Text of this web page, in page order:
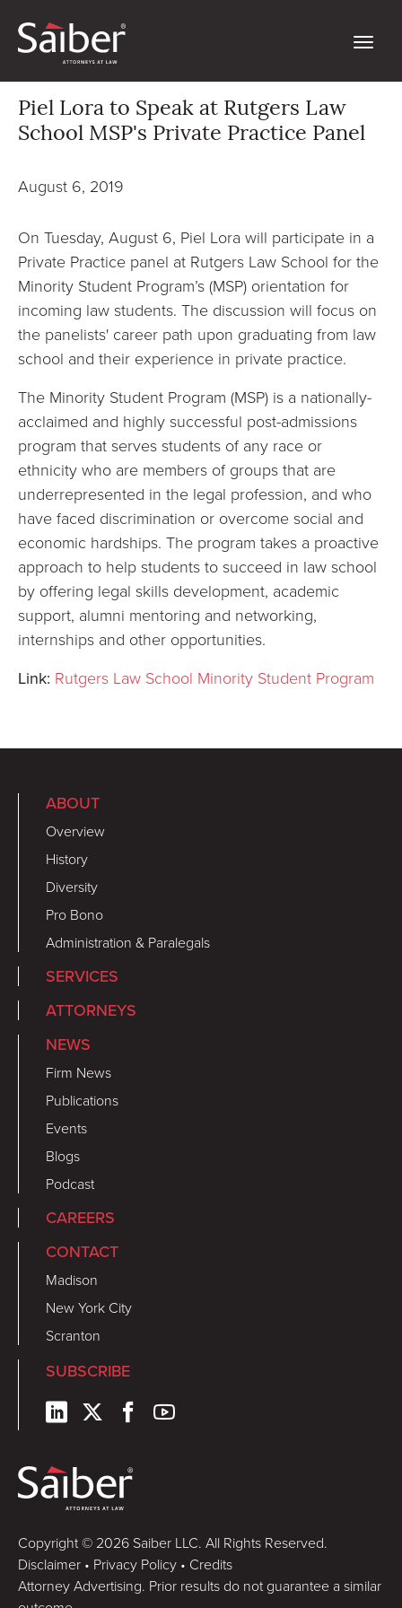
Piel Lora to Speak at Rutgers Law
School MSP's Private Practice Panel
August 6, 2019
On Tuesday, August 6, Piel Lora will participate in a
Private Practice panel at Rutgers Law School for the
Minority Student Program’s (MSP) orientation for
incoming law students. The discussion will focus on
the panelists' career path upon graduating from law
school and their experience in private practice.
The Minority Student Program (MSP) is a nationally-
acclaimed and highly successful post-admissions
program that serves students of any race or
ethnicity who are members of groups that are
underrepresented in the legal profession, and who
have faced discrimination or overcome social and
economic hardships. The program takes a proactive
approach to help students to succeed in law school
by offering legal skills development, academic
support, alumni mentoring and networking,
internships and other opportunities.
Link: Rutgers Law School Minority Student Program
ABOUT
Overview
History
Diversity
Pro Bono
Administration & Paralegals
SERVICES
ATTORNEYS
NEWS
Firm News
Publications
Events
Blogs
Podcast
CAREERS
CONTACT
Madison
New York City
Scranton
SUBSCRIBE
Copyright © 2026 Saiber LLC. All Rights Reserved.
Disclaimer • Privacy Policy • Credits
Attorney Advertising. Prior results do not guarantee a similar